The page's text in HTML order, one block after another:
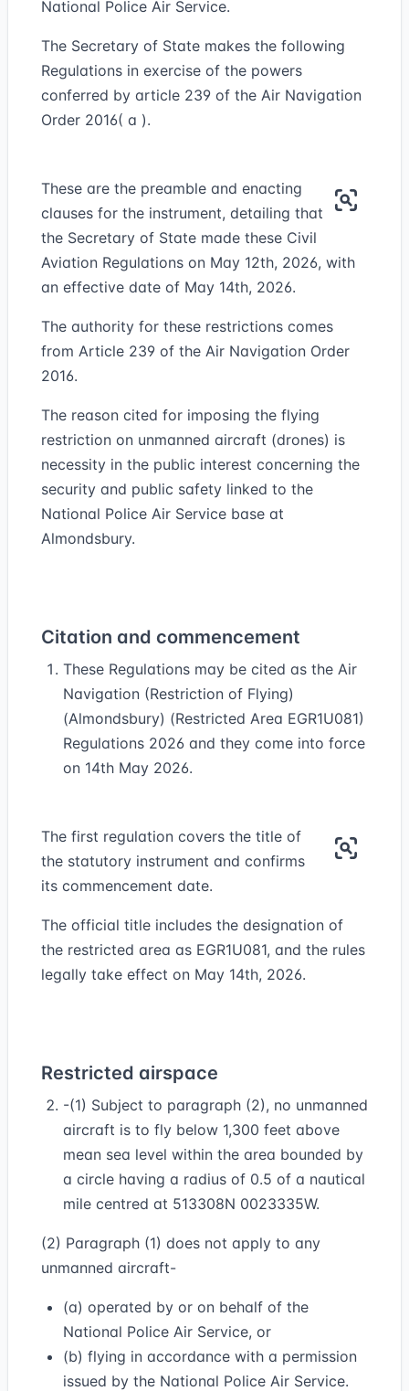
National Police Air Service.
The Secretary of State makes the following
Regulations in exercise of the powers
conferred by article 239 of the Air Navigation
Order 2016( a ).
These are the preamble and enacting
clauses for the instrument, detailing that
the Secretary of State made these Civil
Aviation Regulations on May 12th, 2026, with
an effective date of May 14th, 2026.
The authority for these restrictions comes
from Article 239 of the Air Navigation Order
2016.
The reason cited for imposing the flying
restriction on unmanned aircraft (drones) is
necessity in the public interest concerning the
security and public safety linked to the
National Police Air Service base at
Almondsbury.
Citation and commencement
These Regulations may be cited as the Air
Navigation (Restriction of Flying)
(Almondsbury) (Restricted Area EGR1U081)
Regulations 2026 and they come into force
on 14th May 2026.
The first regulation covers the title of
the statutory instrument and confirms
its commencement date.
The official title includes the designation of
the restricted area as EGR1U081, and the rules
legally take effect on May 14th, 2026.
Restricted airspace
-(1) Subject to paragraph (2), no unmanned
aircraft is to fly below 1,300 feet above
mean sea level within the area bounded by
a circle having a radius of 0.5 of a nautical
mile centred at 513308N 0023335W.
(2) Paragraph (1) does not apply to any
unmanned aircraft-
(a) operated by or on behalf of the
National Police Air Service, or
(b) flying in accordance with a permission
issued by the National Police Air Service.